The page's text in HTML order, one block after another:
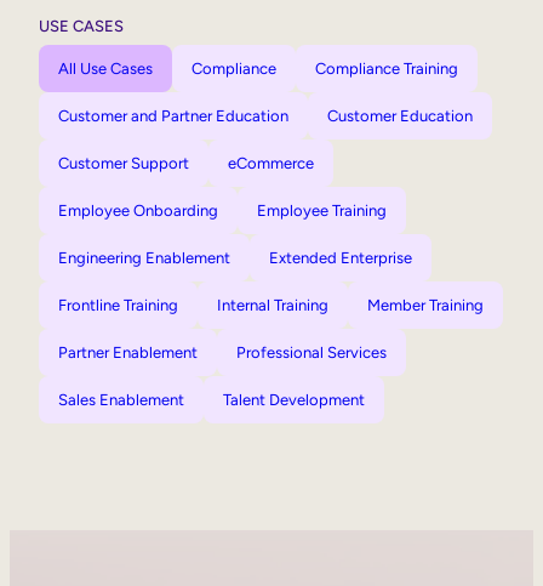
USE CASES
All Use Cases Compliance Compliance Training
Customer and Partner Education Customer Education
Customer Support eCommerce
Employee Onboarding Employee Training
Engineering Enablement Extended Enterprise
Frontline Training Internal Training Member Training
Partner Enablement Professional Services
Sales Enablement Talent Development